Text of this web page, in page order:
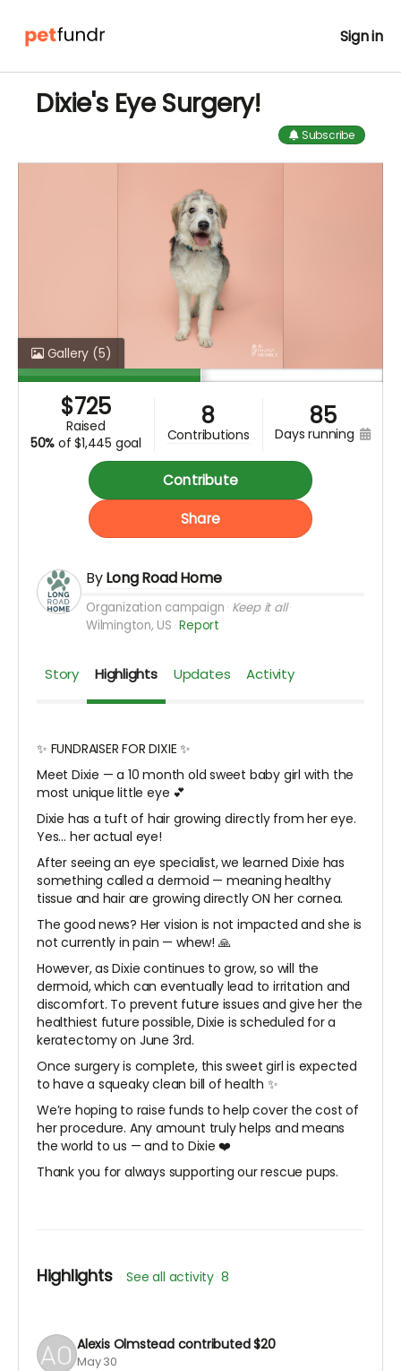
Sign in
Dixie's Eye Surgery!
Subscribe
Gallery (5)
$725
raised
50% of $1,445 goal
8
contributions
85
days running
Contribute
Share
ByLong Road Home
Organization campaign Keep it all
Wilmington, US Report
Story Highlights Updates Activity
✨ FUNDRAISER FOR DIXIE ✨
Meet Dixie — a 10 month old sweet baby girl with the
most unique little eye 💕
Dixie has a tuft of hair growing directly from her eye.
Yes… her actual eye!
After seeing an eye specialist, we learned Dixie has
something called a dermoid — meaning healthy
tissue and hair are growing directly ON her cornea.
The good news? Her vision is not impacted and she is
not currently in pain — whew! 🙏
However, as Dixie continues to grow, so will the
dermoid, which can eventually lead to irritation and
discomfort. To prevent future issues and give her the
healthiest future possible, Dixie is scheduled for a
keratectomy on June 3rd.
Once surgery is complete, this sweet girl is expected
to have a squeaky clean bill of health ✨
We’re hoping to raise funds to help cover the cost of
her procedure. Any amount truly helps and means
the world to us — and to Dixie ❤️
Thank you for always supporting our rescue pups.
Highlights See all activity 8
Alexis Olmstead contributed$20
May 30